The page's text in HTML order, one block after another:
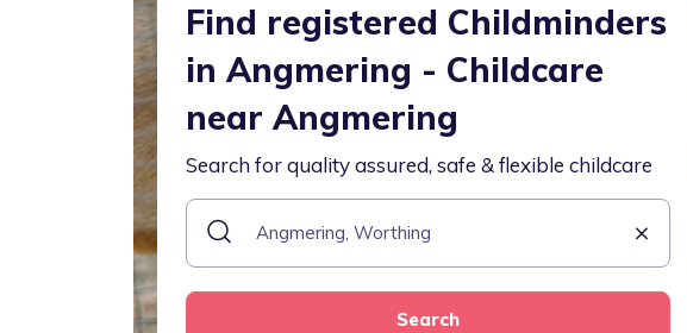
Find registered Childminders
in Angmering - Childcare
near Angmering
Search for quality assured, safe & flexible childcare
Search